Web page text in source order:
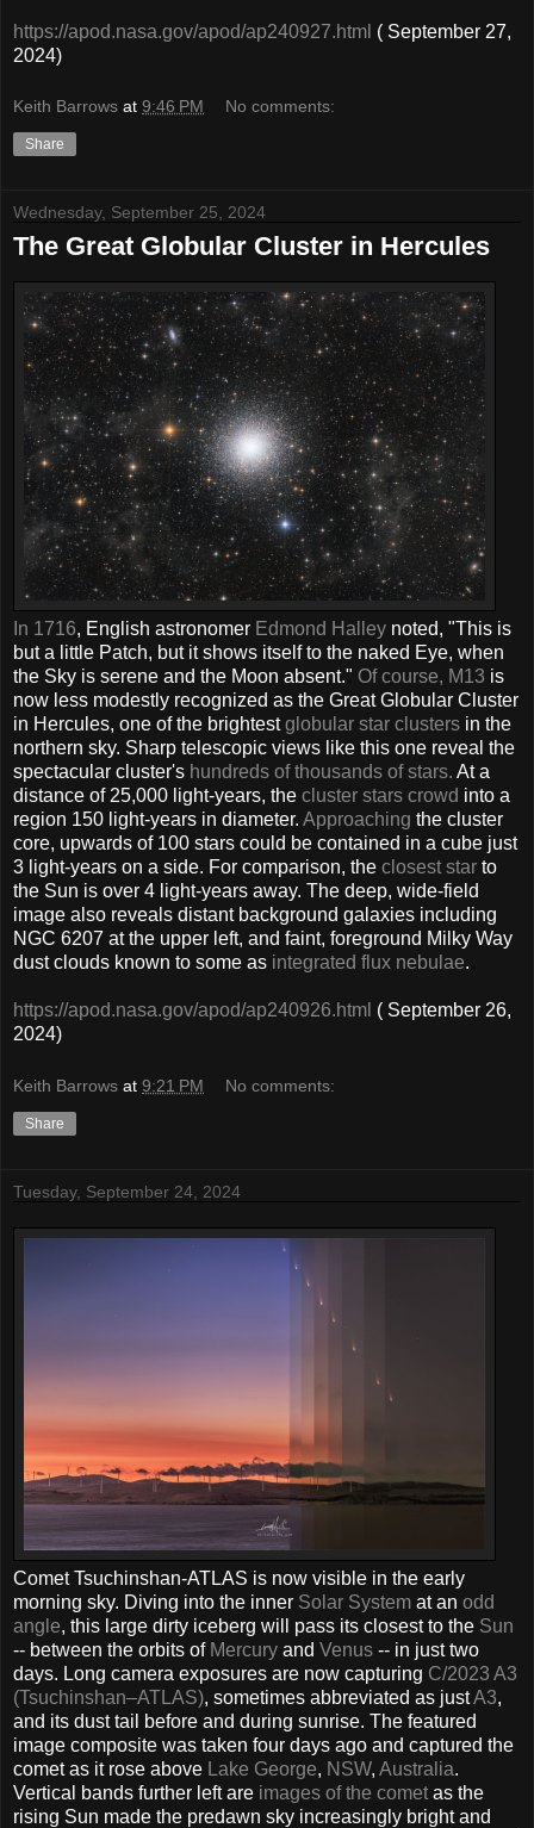
https://apod.nasa.gov/apod/ap240927.html ( September 27,
2024)
Keith Barrows at 9:46 PM No comments:
Share
Wednesday, September 25, 2024
The Great Globular Cluster in Hercules
In 1716, English astronomer Edmond Halley noted, "This is
but a little Patch, but it shows itself to the naked Eye, when
the Sky is serene and the Moon absent." Of course, M13 is
now less modestly recognized as the Great Globular Cluster
in Hercules, one of the brightestglobular star clusters in the
northern sky. Sharp telescopic views like this one reveal the
spectacular cluster's hundreds of thousands of stars. At a
distance of 25,000 light-years, the cluster stars crowd into a
region 150 light-years in diameter. Approaching the cluster
core, upwards of 100 stars could be contained in a cube just
3 light-years on a side. For comparison, the closest star to
the Sun is over 4 light-years away. The deep, wide-field
image also reveals distant background galaxies including
NGC 6207 at the upper left, and faint, foreground Milky Way
dust clouds known to some as integrated flux nebulae.
https://apod.nasa.gov/apod/ap240926.html ( September 26,
2024)
Keith Barrows at 9:21 PM No comments:
Share
Tuesday, September 24, 2024
Comet Tsuchinshan-ATLAS is now visible in the early
morning sky. Diving into the inner Solar System at an odd
angle, this large dirty iceberg will pass its closest to the Sun
-- between the orbits of Mercury and Venus -- in just two
days. Long camera exposures are now capturing C/2023 A3
(Tsuchinshan–ATLAS), sometimes abbreviated as justA3,
and its dust tail before and during sunrise. The featured
image composite was taken four days ago and captured the
comet as it rose above Lake George, NSW, Australia.
Vertical bands further left are images of the comet as the
rising Sun made the predawn sky increasingly bright and